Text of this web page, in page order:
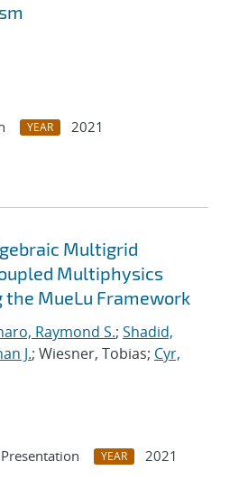
YEAR
2021
Multigrid
Multiphysics
the MueLu Framework
Raymond S.; Shadid,
J.; Wiesner, Tobias; Cyr,
YEAR
2021